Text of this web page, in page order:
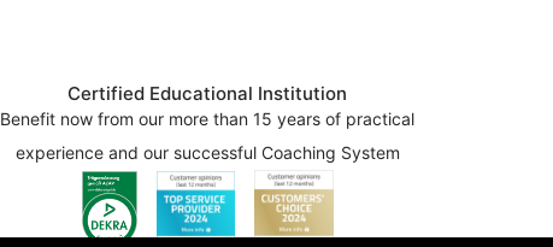
Certified Educational Institution
Benefit now from our more than 15 years of practical
experience and our successful Coaching System